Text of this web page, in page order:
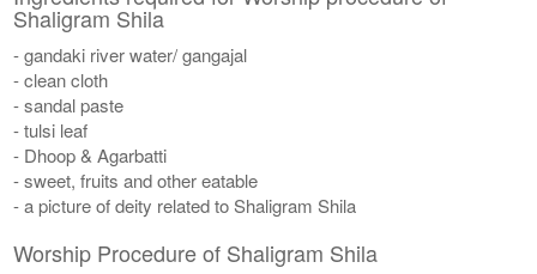
Shaligram Shila
- gandaki river water/ gangajal
- clean cloth
- sandal paste
- tulsi leaf
- Dhoop & Agarbatti
- sweet, fruits and other eatable
- a picture of deity related to Shaligram Shila
Worship Procedure of Shaligram Shila